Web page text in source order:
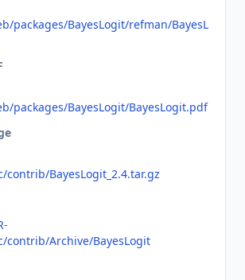
packages/BayesLogit/refman/BayesL
packages/BayesLogit/BayesLogit.pdf
contrib/BayesLogit_2.4.tar.gz
contrib/Archive/BayesLogit